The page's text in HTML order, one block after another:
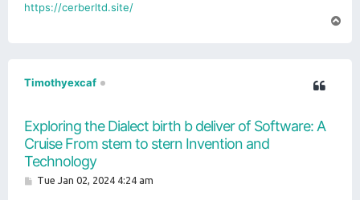
https://cerberltd.site/
Timothyexcaf
Exploring the Dialect birth b deliver of Software: A
Cruise From stem to stern Invention and
Technology
PTue Jan 02, 2024 4:24 am